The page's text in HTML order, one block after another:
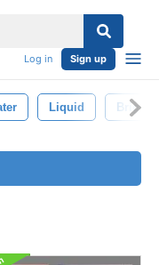
Log in Sign up
Liquid Bright